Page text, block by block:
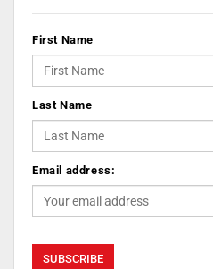
First Name
Last Name
Email address: